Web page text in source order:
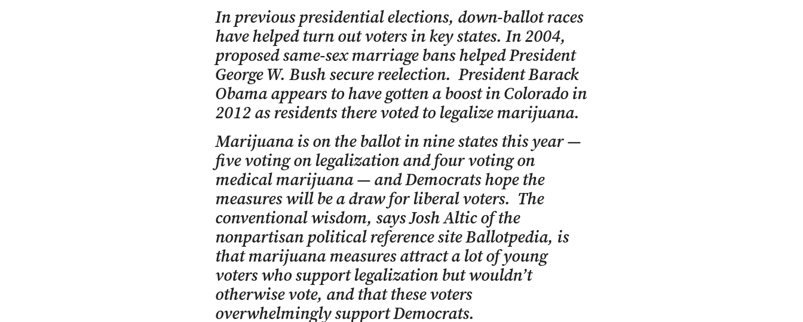
In previous presidential elections, down-ballot races
have helped turn out voters in key states. In 2004,
proposed same-sex marriage bans helped President
George W. Bush secure reelection. President Barack
Obama appears to have gotten a boost in Colorado in
2012 as residents there voted to legalize marijuana.
Marijuana is on the ballot in nine states this year —
five voting on legalization and four voting on
medical marijuana — and Democrats hope the
measures will be a draw for liberal voters. The
conventional wisdom, says Josh Altic of the
nonpartisan political reference site Ballotpedia, is
that marijuana measures attract a lot of young
voters who support legalization but wouldn’t
otherwise vote, and that these voters
overwhelmingly support Democrats.